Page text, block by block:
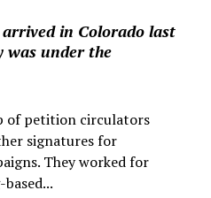
in Colorado last
was under the
of petition circulators
signatures for
They worked for